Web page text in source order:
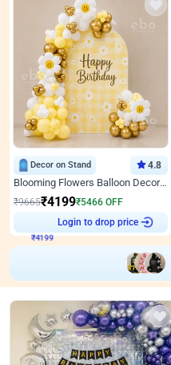
Decor on Stand 4.8
Blooming Flowers Balloon Decor for Birthday
₹9665₹4199₹5466 OFF
₹4199
Login to drop price